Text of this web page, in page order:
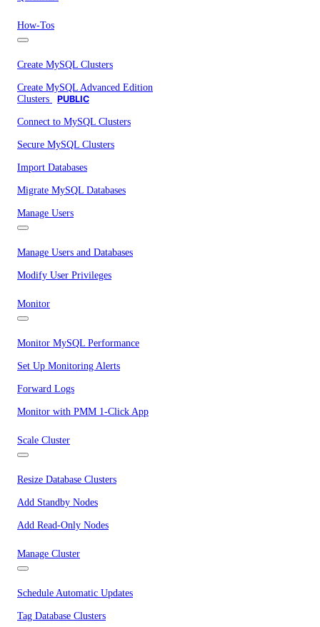
How-Tos
Create MySQL Clusters
Create MySQL Advanced Edition
Clusters
PUBLIC
Connect to MySQL Clusters
Secure MySQL Clusters
Import Databases
Migrate MySQL Databases
Manage Users
Manage Users and Databases
Modify User Privileges
Monitor
Monitor MySQL Performance
Set Up Monitoring Alerts
Forward Logs
Monitor with PMM 1-Click App
Scale Cluster
Resize Database Clusters
Add Standby Nodes
Add Read-Only Nodes
Manage Cluster
Schedule Automatic Updates
Tag Database Clusters